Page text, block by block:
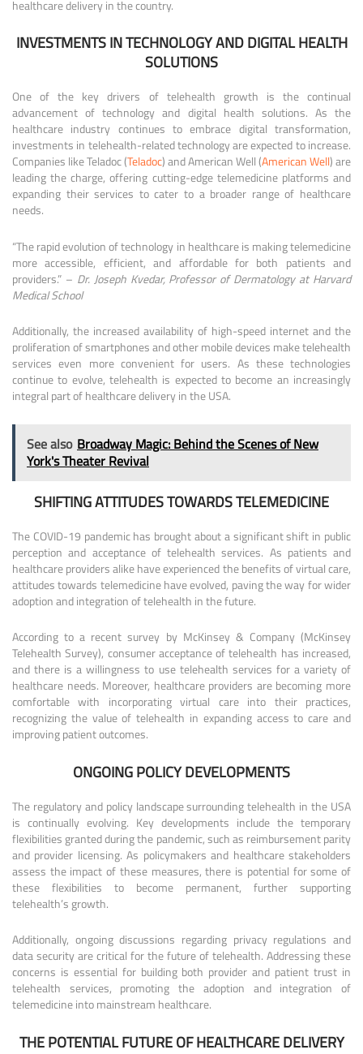
healthcare delivery in the country.
INVESTMENTS IN TECHNOLOGY AND DIGITAL HEALTH
SOLUTIONS
One of the key drivers of telehealth growth is the continual
advancement of technology and digital health solutions. As the
healthcare industry continues to embrace digital transformation,
investments in telehealth-related technology are expected to increase.
Companies like Teladoc (Teladoc) and American Well (American Well) are
leading the charge, offering cutting-edge telemedicine platforms and
expanding their services to cater to a broader range of healthcare
needs.
“The rapid evolution of technology in healthcare is making telemedicine
more accessible, efficient, and affordable for both patients and
providers.” – Dr. Joseph Kvedar, Professor of Dermatology at Harvard
Medical School
Additionally, the increased availability of high-speed internet and the
proliferation of smartphones and other mobile devices make telehealth
services even more convenient for users. As these technologies
continue to evolve, telehealth is expected to become an increasingly
integral part of healthcare delivery in the USA.
See also Broadway Magic: Behind the Scenes of New
York's Theater Revival
SHIFTING ATTITUDES TOWARDS TELEMEDICINE
The COVID-19 pandemic has brought about a significant shift in public
perception and acceptance of telehealth services. As patients and
healthcare providers alike have experienced the benefits of virtual care,
attitudes towards telemedicine have evolved, paving the way for wider
adoption and integration of telehealth in the future.
According to a recent survey by McKinsey & Company (McKinsey
Telehealth Survey), consumer acceptance of telehealth has increased,
and there is a willingness to use telehealth services for a variety of
healthcare needs. Moreover, healthcare providers are becoming more
comfortable with incorporating virtual care into their practices,
recognizing the value of telehealth in expanding access to care and
improving patient outcomes.
ONGOING POLICY DEVELOPMENTS
The regulatory and policy landscape surrounding telehealth in the USA
is continually evolving. Key developments include the temporary
flexibilities granted during the pandemic, such as reimbursement parity
and provider licensing. As policymakers and healthcare stakeholders
assess the impact of these measures, there is potential for some of
these flexibilities to become permanent, further supporting
telehealth’s growth.
Additionally, ongoing discussions regarding privacy regulations and
data security are critical for the future of telehealth. Addressing these
concerns is essential for building both provider and patient trust in
telehealth services, promoting the adoption and integration of
telemedicine into mainstream healthcare.
THE POTENTIAL FUTURE OF HEALTHCARE DELIVERY